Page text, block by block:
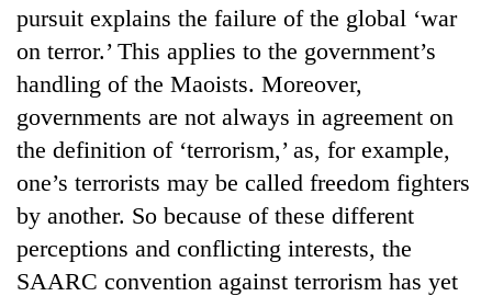
pursuit explains the failure of the global ‘war
on terror.’ This applies to the government’s
handling of the Maoists. Moreover,
governments are not always in agreement on
the definition of ‘terrorism,’ as, for example,
one’s terrorists may be called freedom fighters
by another. So because of these different
perceptions and conflicting interests, the
SAARC convention against terrorism has yet